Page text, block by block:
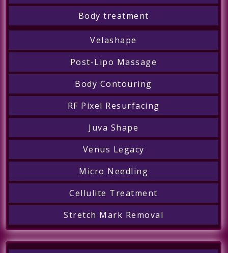
Body treatment
Velashape
Post-Lipo Massage
Body Contouring
RF Pixel Resurfacing
Juva Shape
Venus Legacy
Micro Needling
Cellulite Treatment
Stretch Mark Removal